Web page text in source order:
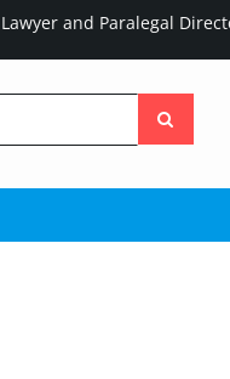
Lawyer and Paralegal
the